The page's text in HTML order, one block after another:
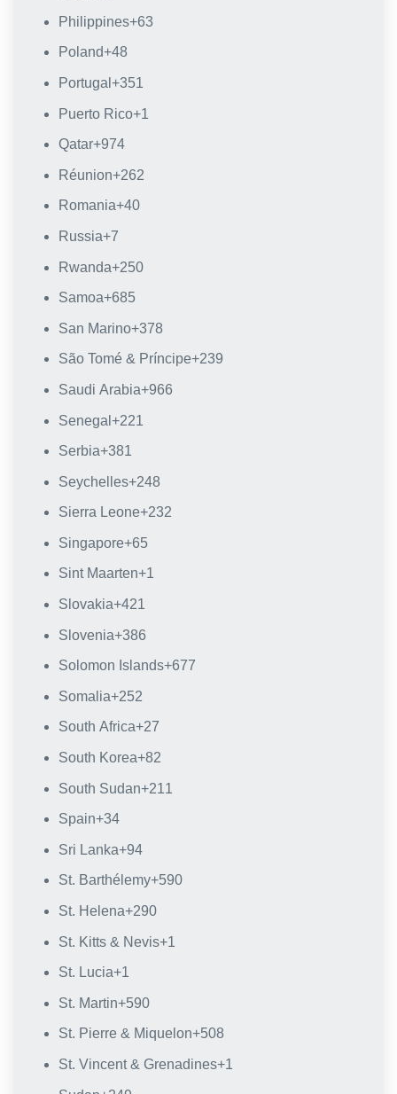
Philippines+63
Poland+48
Portugal +351
Puerto Rico+1
Qatar+974
Réunion+262
Romania+40
Russia+7
Rwanda+250
Samoa+685
San Marino+378
São Tomé & Príncipe+239
Saudi Arabia+966
Senegal +221
Serbia+381
Seychelles+248
Sierra Leone+232
Singapore+65
Sint Maarten+1
Slovakia+421
Slovenia+386
Solomon Islands+677
Somalia+252
South Africa+27
South Korea+82
South Sudan+211
Spain+34
Sri Lanka+94
St. Barthélemy+590
St. Helena+290
St. Kitts & Nevis+1
St. Lucia+1
St. Martin+590
St. Pierre & Miquelon+508
St. Vincent & Grenadines+1